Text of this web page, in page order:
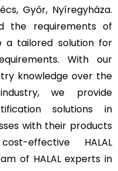
Győr, Nyíregyháza.
the requirements of
a tailored solution for
With our
knowledge over the
we provide
solutions in
with their products
effective HALAL
of HALAL experts in